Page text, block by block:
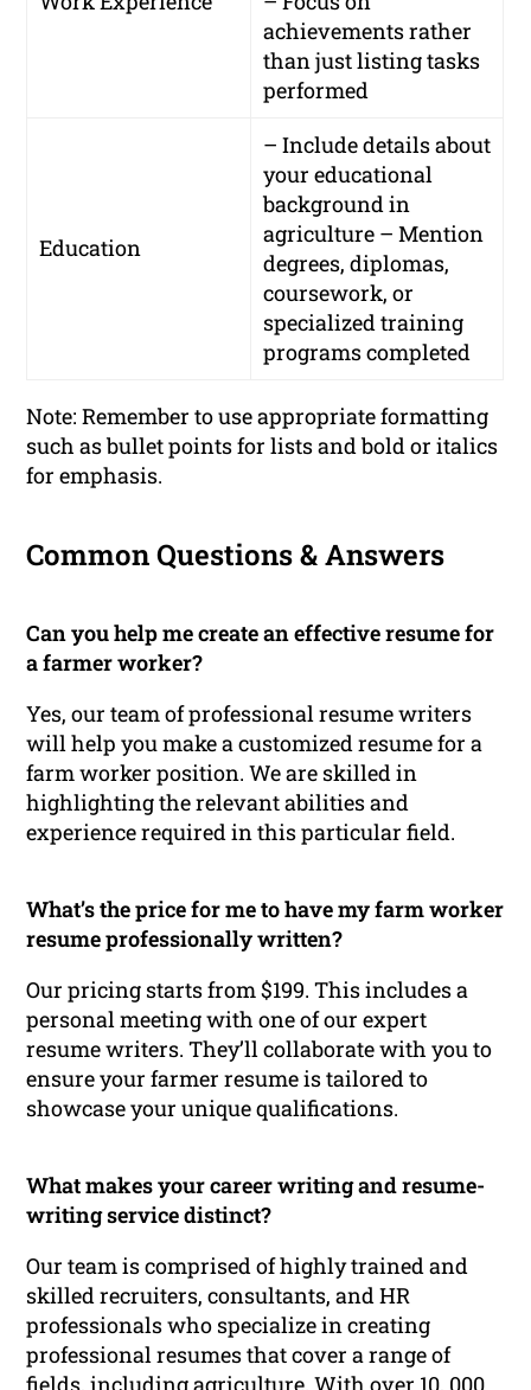
achievements rather
than just listing tasks
performed
Education
– Include details about
your educational
background in
agriculture – Mention
degrees, diplomas,
coursework, or
specialized training
programs completed
Note: Remember to use appropriate formatting
such as bullet points for lists and bold or italics
for emphasis.
Common Questions & Answers
Can you help me create an effective resume for
a farmer worker?
Yes, our team of professional resume writers
will help you make a customized resume for a
farm worker position. We are skilled in
highlighting the relevant abilities and
experience required in this particular field.
What’s the price for me to have my farm worker
resume professionally written?
Our pricing starts from $199. This includes a
personal meeting with one of our expert
resume writers. They’ll collaborate with you to
ensure your farmer resume is tailored to
showcase your unique qualifications.
What makes your career writing and resume-
writing service distinct?
Our team is comprised of highly trained and
skilled recruiters, consultants, and HR
professionals who specialize in creating
professional resumes that cover a range of